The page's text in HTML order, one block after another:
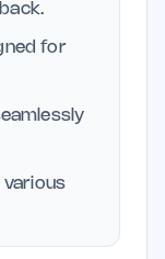
for
various